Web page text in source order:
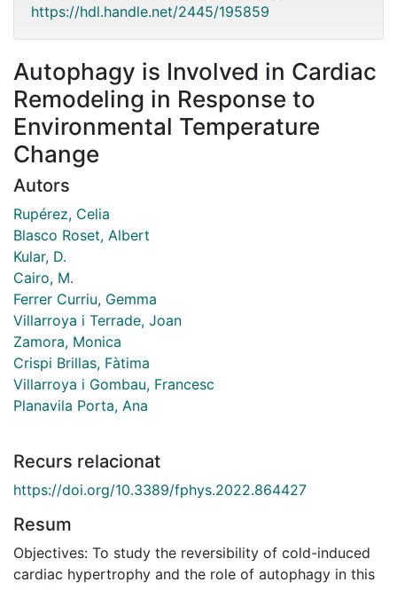
https://hdl.handle.net/2445/195859
Autophagy is Involved in Cardiac
Remodeling in Response to
Environmental Temperature
Change
Autors
Rupérez, Celia
Blasco Roset, Albert
Kular, D.
Cairo, M.
Ferrer Curriu, Gemma
Villarroya i Terrade, Joan
Zamora, Monica
Crispi Brillas, Fàtima
Villarroya i Gombau, Francesc
Planavila Porta, Ana
Recurs relacionat
https://doi.org/10.3389/fphys.2022.864427
Resum
Objectives: To study the reversibility of cold-induced
cardiac hypertrophy and the role of autophagy in this